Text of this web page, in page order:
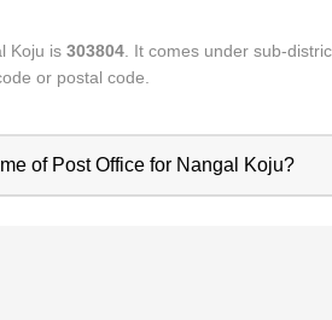
Koju is 303804 . It comes under sub-
or postal code.
of Post Office for Nangal Koju?